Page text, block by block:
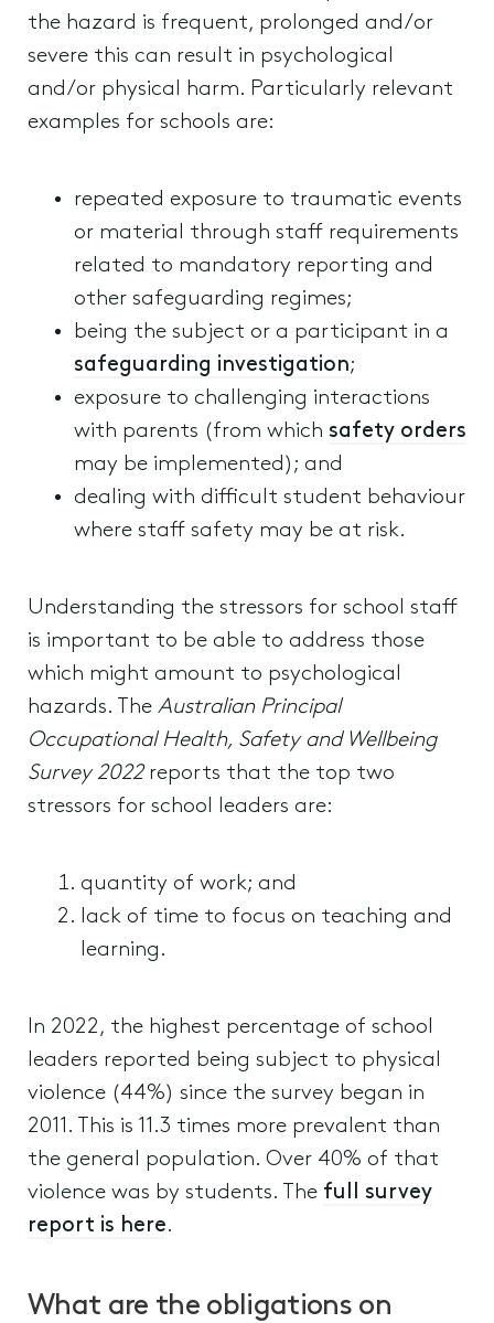
the hazard is frequent, prolonged and/or
severe this can result in psychological
and/or physical harm. Particularly relevant
examples for schools are:
repeated exposure to traumatic events
or material through staff requirements
related to mandatory reporting and
other safeguarding regimes;
being the subject or a participant in a
safeguarding investigation;
exposure to challenging interactions
with parents (from which safety orders
may be implemented); and
dealing with difficult student behaviour
where staff safety may be at risk.
Understanding the stressors for school staff
is important to be able to address those
which might amount to psychological
hazards. The Australian Principal
Occupational Health, Safety and Wellbeing
Survey 2022reports that the top two
stressors for school leaders are:
quantity of work; and
lack of time to focus on teaching and
learning.
In 2022, the highest percentage of school
leaders reported being subject to physical
violence (44%) since the survey began in
2011. This is 11.3 times more prevalent than
the general population. Over 40% of that
violence was by students. The full survey
report is here.
What are the obligations on